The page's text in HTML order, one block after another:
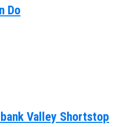
Do
Valley Shortstop